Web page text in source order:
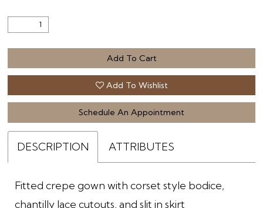
Add To Cart
Add To Wishlist
Schedule An Appointment
DESCRIPTION ATTRIBUTES
Fitted crepe gown with corset style bodice,
chantilly lace cutouts, and slit in skirt